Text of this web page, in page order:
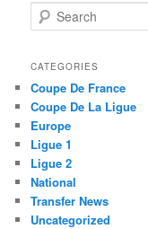
e
r
h
CATEGORIES
Coupe De France
Coupe De La Ligue
Europe
Ligue 1
Ligue 2
National
Transfer News
Uncategorized